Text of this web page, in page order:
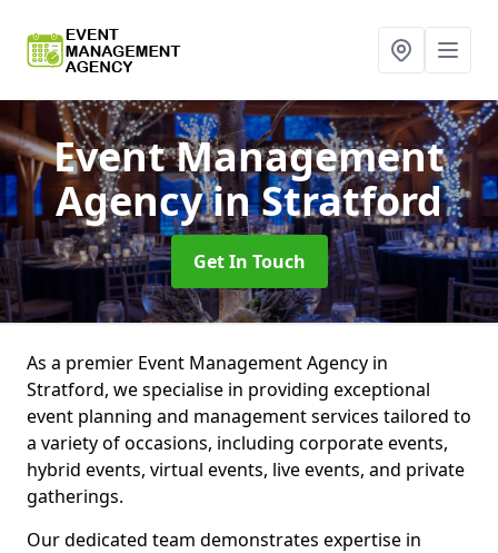
Event Management
Agencyin Stratford
Get In Touch
As a premier Event Management Agency in
Stratford, we specialise in providing exceptional
event planning and management services tailored to
a variety of occasions, including corporate events,
hybrid events, virtual events, live events, and private
gatherings.
Our dedicated team demonstrates expertise in